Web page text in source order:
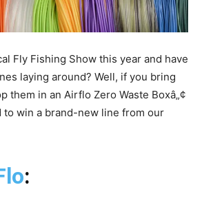
Fly Fishing Show this year and have
laying around? Well, if you bring
them in an Airflo Zero Waste Boxâ„¢
to win a brand-new line from our
: